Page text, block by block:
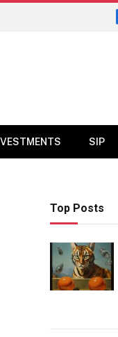
SIP
Top Posts